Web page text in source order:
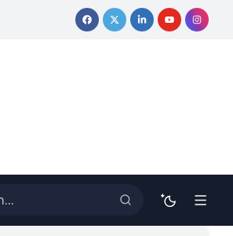
Outside the Lines: Dr. Howard